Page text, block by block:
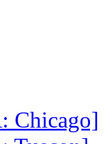
Chicago]